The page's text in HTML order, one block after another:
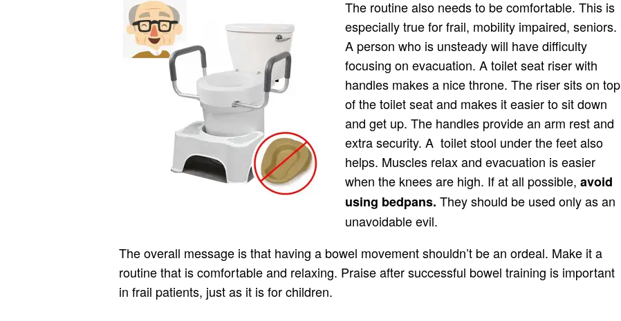
The routine also needs to be comfortable. This is
especially true for frail, mobility impaired, seniors.
A person who is unsteady will have difficulty
focusing on evacuation. A toilet seat riser with
handles makes a nice throne. The riser sits on top
of the toilet seat and makes it easier to sit down
and get up. The handles provide an arm rest and
extra security. A toilet stool under the feet also
helps. Muscles relax and evacuation is easier
when the knees are high. If at all possible, avoid
using bedpans. They should be used only as an
unavoidable evil.
The overall message is that having a bowel movement shouldn’t be an ordeal. Make it a
routine that is comfortable and relaxing. Praise after successful bowel training is important
in frail patients, just as it is for children.